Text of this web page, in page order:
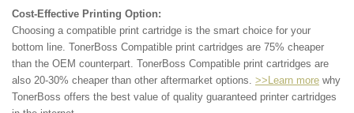
Cost-Effective Printing Option:
Choosing a compatible print cartridge is the smart choice for your
bottom line. TonerBoss Compatible print cartridges are 75% cheaper
than the OEM counterpart. TonerBoss Compatible print cartridges are
also 20-30% cheaper than other aftermarket options. >>Learn more why
TonerBoss offers the best value of quality guaranteed printer cartridges